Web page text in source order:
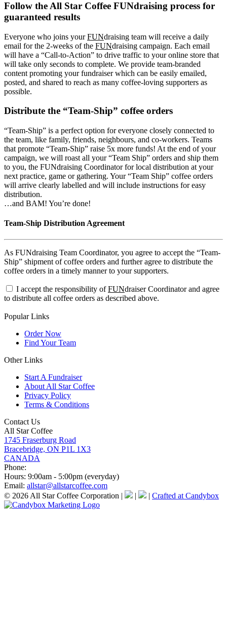
Follow the All Star Coffee FUNdraising process for
guaranteed results
Everyone who joins yourFUNdraising team will receive a daily
email for the 2-weeks of the FUNdraising campaign. Each email
will have a “Call-to-Action” to drive traffic to your online store that
will take only seconds to complete. We provide team-branded
content promoting your fundraiser which can be easily emailed,
posted, and shared to reach as many coffee-loving supporters as
possible.
Distribute the “Team-Ship” coffee orders
“Team-Ship” is a perfect option for everyone closely connected to
the team, like family, friends, neighbours, and co-workers. Teams
that promote “Team-Ship” raise 5x more funds! At the end of your
campaign, we will roast all your “Team Ship” orders and ship them
to you, the FUNdraising Coordinator for local distribution at your
next practice, game or gathering. Your “Team Ship” coffee orders
will arrive clearly labelled and will include instructions for easy
distribution.
…and BAM! You’re done!
Team-Ship Distribution Agreement
As FUNdraising Team Coordinator, you agree to accept the “Team-
Ship” shipment of coffee orders and further agree to distribute the
coffee orders in a timely manner to your supporters.
I accept the responsibility ofFUNdraiser Coordinator and agree
to distribute all coffee orders as described above.
Popular Links
Order Now
Find Your Team
Other Links
Start A Fundraiser
About All Star Coffee
Privacy Policy
Terms & Conditions
Contact Us
All Star Coffee
1745 Fraserburg Road
Bracebridge, ON P1L 1X3
CANADA
Phone:
Hours: 9:00am - 5:00pm (everyday)
Email: allstar@allstarcoffee.com
© 2026 All Star Coffee Corporation | | | Crafted at Candybox